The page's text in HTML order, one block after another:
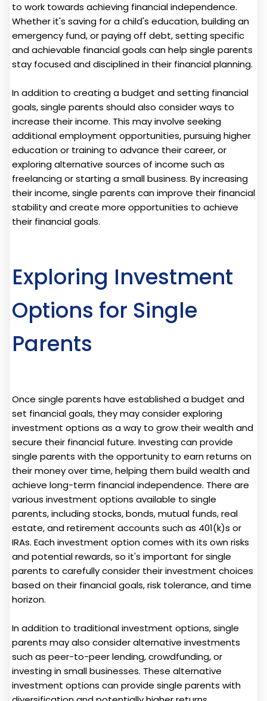
to work towards achieving financial independence.
Whether it's saving for a child's education, building an
emergency fund, or paying off debt, setting specific
and achievable financial goals can help single parents
stay focused and disciplined in their financial planning.
In addition to creating a budget and setting financial
goals, single parents should also consider ways to
increase their income. This may involve seeking
additional employment opportunities, pursuing higher
education or training to advance their career, or
exploring alternative sources of income such as
freelancing or starting a small business. By increasing
their income, single parents can improve their financial
stability and create more opportunities to achieve
their financial goals.
Exploring Investment
Options for Single
Parents
Once single parents have established a budget and
set financial goals, they may consider exploring
investment options as a way to grow their wealth and
secure their financial future. Investing can provide
single parents with the opportunity to earn returns on
their money over time, helping them build wealth and
achieve long-term financial independence. There are
various investment options available to single
parents, including stocks, bonds, mutual funds, real
estate, and retirement accounts such as 401(k)s or
IRAs. Each investment option comes with its own risks
and potential rewards, so it's important for single
parents to carefully consider their investment choices
based on their financial goals, risk tolerance, and time
horizon.
In addition to traditional investment options, single
parents may also consider alternative investments
such as peer-to-peer lending, crowdfunding, or
investing in small businesses. These alternative
investment options can provide single parents with